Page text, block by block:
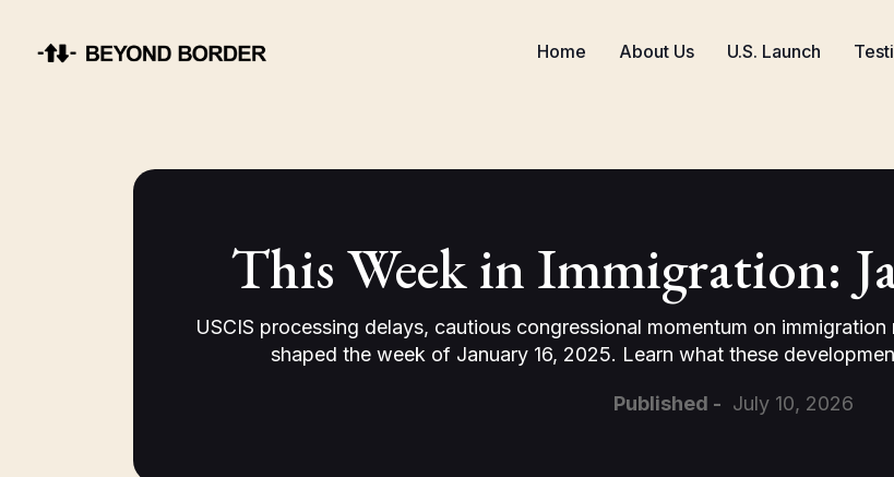
Home About Us U.S. Launch
This Week in Immigration:
USCIS processing delays, cautious congressional momentum on
shaped the week of January 16, 2025. Learn what these
Published - July 10, 2026